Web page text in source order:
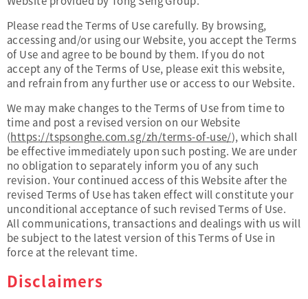
Please read the Terms of Use carefully. By browsing,
accessing and/or using our Website, you accept the Terms
of Use and agree to be bound by them. If you do not
accept any of the Terms of Use, please exit this website,
and refrain from any further use or access to our Website.
We may make changes to the Terms of Use from time to
time and post a revised version on our Website
(https://tspsonghe.com.sg/zh/terms-of-use/), which shall
be effective immediately upon such posting. We are under
no obligation to separately inform you of any such
revision. Your continued access of this Website after the
revised Terms of Use has taken effect will constitute your
unconditional acceptance of such revised Terms of Use.
All communications, transactions and dealings with us will
be subject to the latest version of this Terms of Use in
force at the relevant time.
Disclaimers